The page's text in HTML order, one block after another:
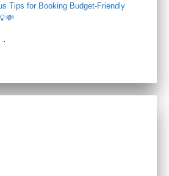
Tips for Booking Budget-Friendly